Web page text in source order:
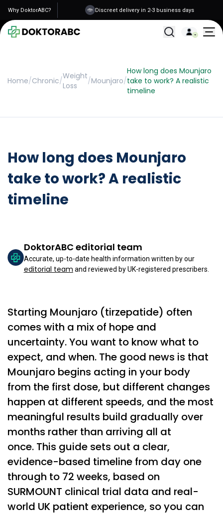
Why DoktorABC? Discreet delivery in 2-3 business days
All Treatments
Home/Chronic/Weight
Loss
/Mounjaro/
How long does Mounjaro
take to work? A realistic
timeline
How long does Mounjaro
take to work? A realistic
timeline
DoktorABC editorial team
Accurate, up-to-date health information written by our
editorial team and reviewed by UK-registered prescribers.
Starting Mounjaro (tirzepatide) often
comes with a mix of hope and
uncertainty. You want to know what to
expect, and when. The good news is that
Mounjaro begins acting in your body
from the first dose, but different changes
happen at different speeds, and the most
meaningful results build gradually over
months rather than arriving all at
once. This guide sets out a clear,
evidence-based timeline from day one
through to 72 weeks, based on
SURMOUNT clinical trial data and real-
world UK patient experience, so you can